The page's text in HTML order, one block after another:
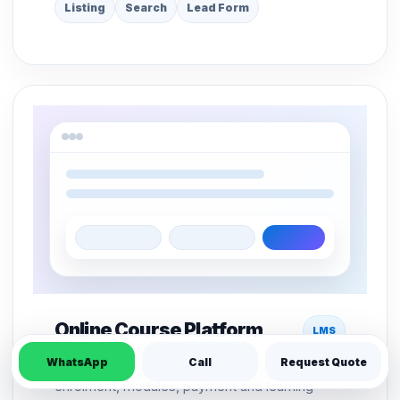
Listing Search Lead Form
Online Course Platform LMS
LMS structure for course pages, student
enrolment, modules, payment and learning
WhatsApp Call Request Quote